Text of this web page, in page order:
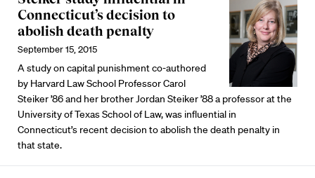
Connecticut’s decision to
abolish death penalty
September 15, 2015
A study on capital punishment co-authored
by Harvard Law School Professor Carol
Steiker ’86 and her brother Jordan Steiker ’88 a professor at the
University of Texas School of Law, was influential in
Connecticut’s recent decision to abolish the death penalty in
that state.